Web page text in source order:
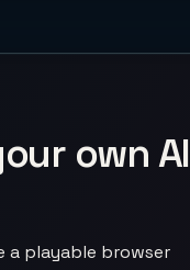
own AI
a playable browser